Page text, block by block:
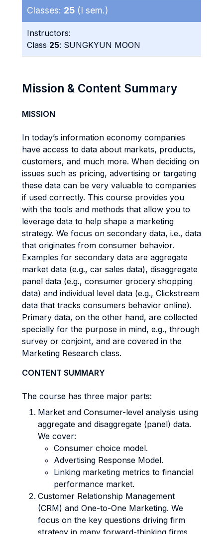
Classes: 25 (I sem.)
Instructors:
Class 25: SUNGKYUN MOON
Mission & Content Summary
MISSION
In today’s information economy companies
have access to data about markets, products,
customers, and much more. When deciding on
issues such as pricing, advertising or targeting
these data can be very valuable to companies
if used correctly. This course provides you
with the tools and methods that allow you to
leverage data to help shape a marketing
strategy. We focus on secondary data, i.e., data
that originates from consumer behavior.
Examples for secondary data are aggregate
market data (e.g., car sales data), disaggregate
panel data (e.g., consumer grocery shopping
data) and individual level data (e.g., Clickstream
data that tracks consumers behavior online).
Primary data, on the other hand, are collected
specially for the purpose in mind, e.g., through
survey or conjoint, and are covered in the
Marketing Research class.
CONTENT SUMMARY
The course has three major parts:
Market and Consumer-level analysis using
aggregate and disaggregate (panel) data.
We cover:
Consumer choice model.
Advertising Response Model.
Linking marketing metrics to financial
performance market.
Customer Relationship Management
(CRM) and One-to-One Marketing. We
focus on the key questions driving firm
strategy in many forward-thinking firms